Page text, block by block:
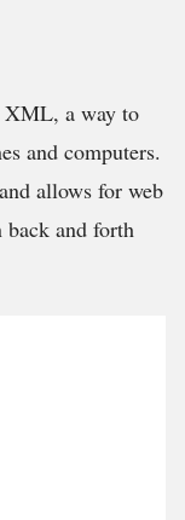
XML, a way to
and computers.
allows for web
back and forth